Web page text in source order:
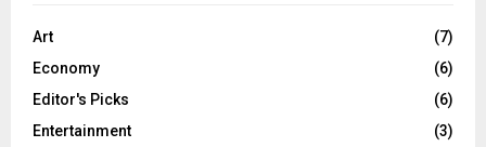
Art
(7)
Economy
(6)
Editor's Picks
(6)
Entertainment
(3)